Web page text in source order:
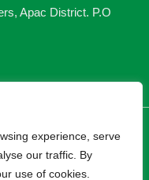
experience, serve
our traffic. By
use of cookies.
Apac District. P.O